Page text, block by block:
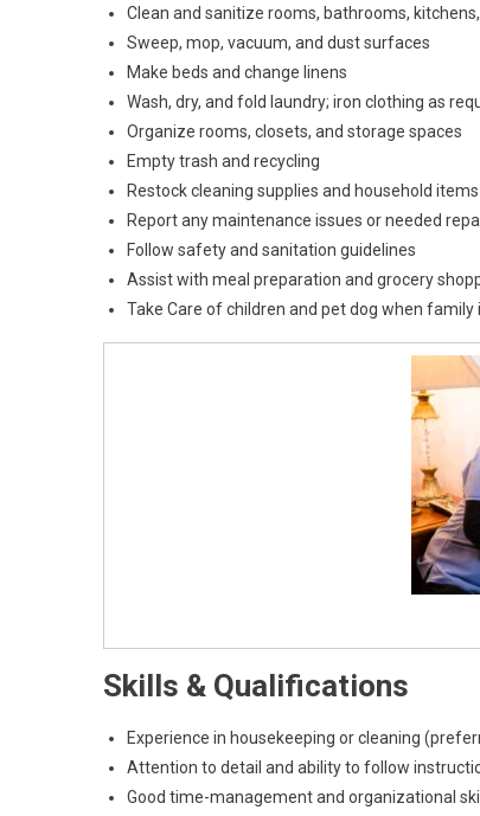
Clean and sanitize rooms, bathrooms,
Sweep, mop, vacuum, and dust surfaces
Make beds and change linens
Wash, dry, and fold laundry; iron clothing as
Organize rooms, closets, and storage spaces
Empty trash and recycling
Restock cleaning supplies and household items
Report any maintenance issues or needed
Follow safety and sanitation guidelines
Assist with meal preparation and grocery
Take Care of children and pet dog when family
Skills & Qualifications
Experience in housekeeping or cleaning
Attention to detail and ability to follow
Good time-management and organizational